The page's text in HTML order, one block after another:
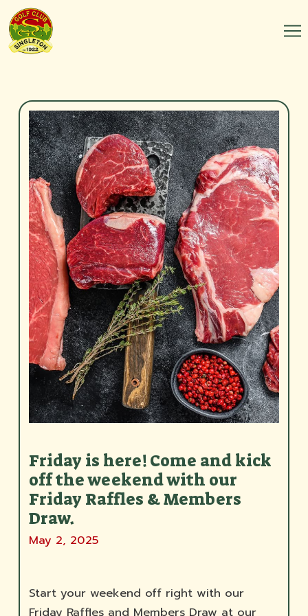
Friday is here! Come and kick
off the weekend with our
Friday Raffles & Members
Draw.
May 2, 2025
Start your weekend off right with our
Friday Raffles and Members Draw at our